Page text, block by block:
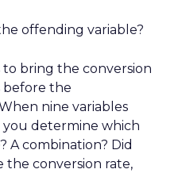
offending variable?
bring the conversion
before the
nine variables
you determine which
A combination? Did
the conversion rate,